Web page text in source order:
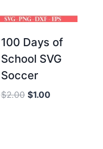
100 Days of
School SVG
Soccer
$2.00 Original
$1.00Current